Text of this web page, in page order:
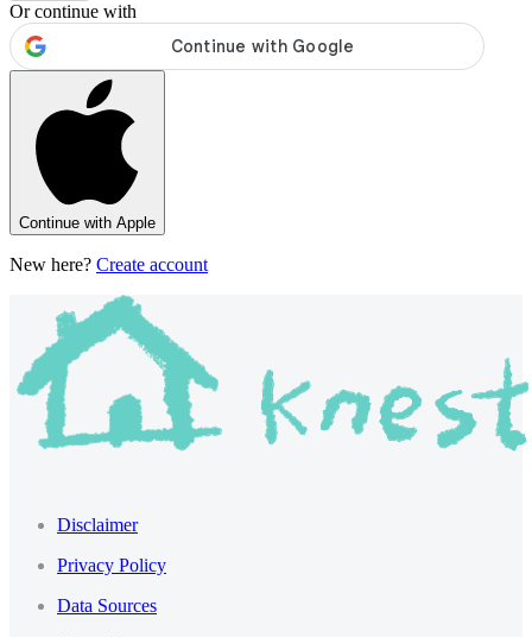
Or continue with
Continue with Apple
New here? Create account
Disclaimer
Privacy Policy
Data Sources